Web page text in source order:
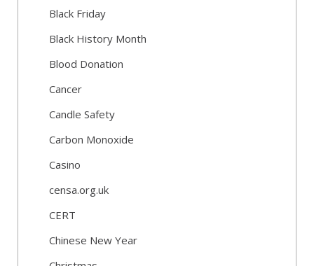
Black Friday
Black History Month
Blood Donation
Cancer
Candle Safety
Carbon Monoxide
Casino
censa.org.uk
CERT
Chinese New Year